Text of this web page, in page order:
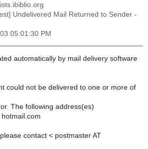
Undelivered Mail Returned to Sender -
05:01:30 PM
automatically by mail delivery software
could not be delivered to one or more of
The following address(es)
contact < postmaster AT